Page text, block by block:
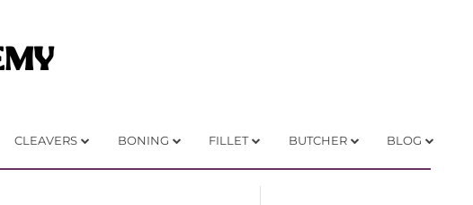
CLEAVERS BONING FILLET BUTCHER BLOG